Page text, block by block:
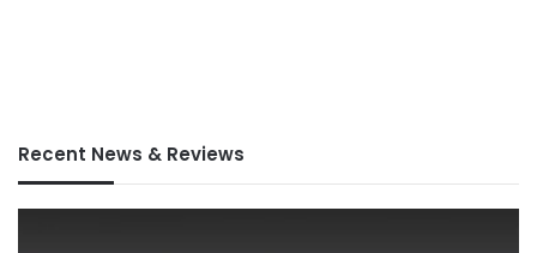
Recent News & Reviews